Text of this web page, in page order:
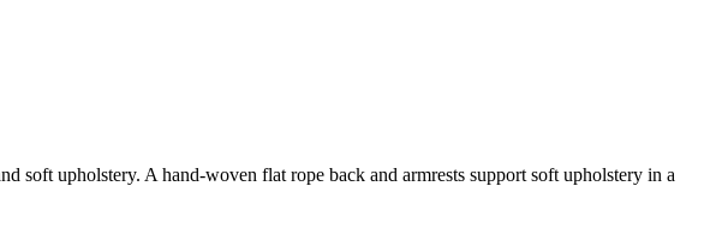
soft upholstery. A hand-woven flat rope back and armrests support soft upholstery in a